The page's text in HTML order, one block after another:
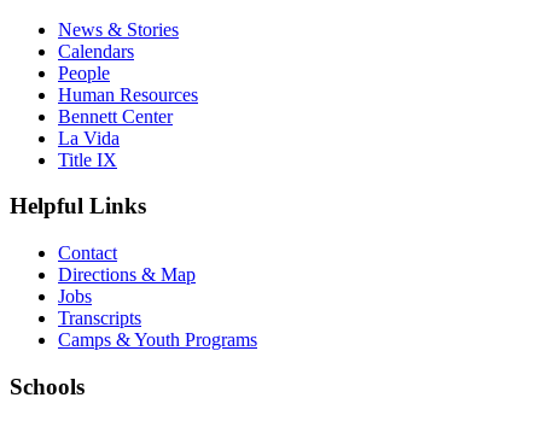
News & Stories
Calendars
People
Human Resources
Bennett Center
La Vida
Title IX
Helpful Links
Contact
Directions & Map
Jobs
Transcripts
Camps & Youth Programs
Schools